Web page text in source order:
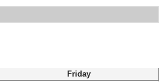
Friday